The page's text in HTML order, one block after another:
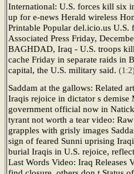
International: U.S. forces kill six
up for e-news Herald wireless
Printable Popular del.icio.us
Associated Press Friday,
BAGHDAD, Iraq - U.S. troops
cache Friday in separate raids in
capital, the U.S. military said.
Saddam at the gallows: Related
Iraqis rejoice in dictator s
government official now in
tyrant not worth a tear video:
grapples with grisly images
sign of feared Sunni uprising
burial Iraqis in U.S. rejoice,
Last Words Video: Iraq